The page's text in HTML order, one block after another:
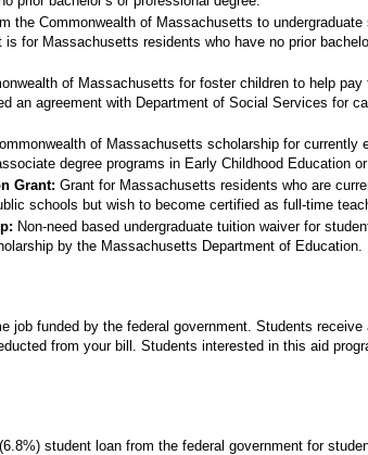
the Commonwealth of Massachusetts to
for Massachusetts residents who have no prior
of Massachusetts for foster children to help pay
an agreement with Department of Social Services for
of Massachusetts scholarship for currently
degree programs in Early Childhood Education or
Grant: Grant for Massachusetts residents who are
schools but wish to become certified as full-time
Non-need based undergraduate tuition waiver for
by the Massachusetts Department of Education.
job funded by the federal government. Students
from your bill. Students interested in this aid
student loan from the federal government for